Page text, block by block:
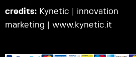
credits: Kynetic | innovation
marketing | www.kynetic.it